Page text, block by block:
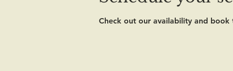
Check out our availability and